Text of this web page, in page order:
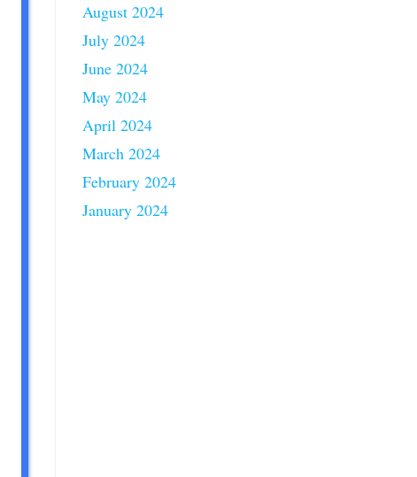
August 2024
July 2024
June 2024
May 2024
April 2024
March 2024
February 2024
January 2024